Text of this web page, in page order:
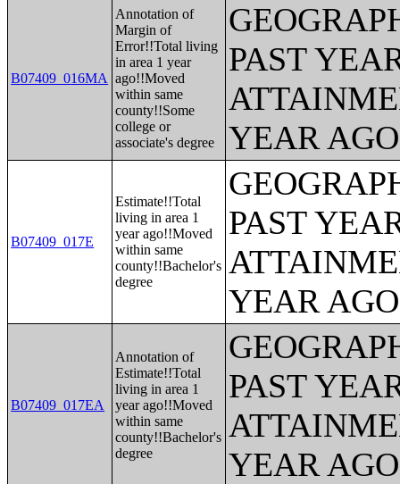
B07409_016MA
Annotation of
Margin of
Error!!Total living
in area 1 year
ago!!Moved
within same
county!!Some
college or
associate's degree
PAST
YEAR
B07409_017E
Estimate!!Total
living in area 1
year ago!!Moved
within same
county!!Bachelor's
degree
PAST
YEAR
B07409_017EA
Annotation of
Estimate!!Total
living in area 1
year ago!!Moved
within same
county!!Bachelor's
degree
PAST
YEAR